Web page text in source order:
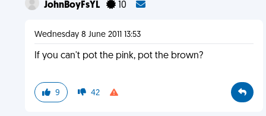
JohnBoyFsYL 10
Wednesday 8 June 2011 13:53
If you can't pot the pink, pot the brown?
9 42